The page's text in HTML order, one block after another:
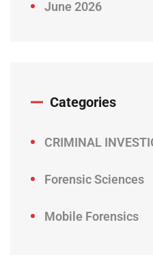
June 2026
Categories
CRIMINAL
Forensic Sciences
Mobile Forensics